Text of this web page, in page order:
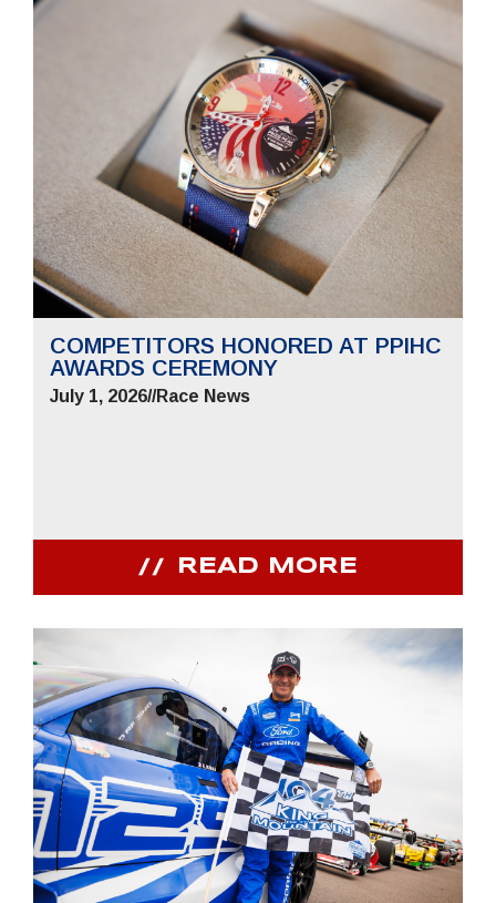
COMPETITORS HONORED AT PPIHC
AWARDS CEREMONY
July 1, 2026//Race News
READ MORE